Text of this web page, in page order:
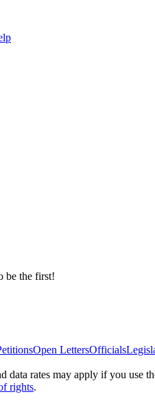
be the first!
Open LettersOfficials
data rates may apply if you
rights.